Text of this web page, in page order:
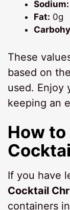
Sodium:
Fat: 0g
These
based on
used. Enjoy
keeping an
How
If you have
Cocktail
containers